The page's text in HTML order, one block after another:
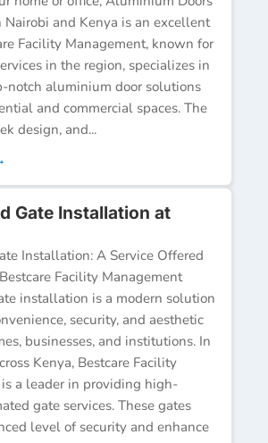
and Kenya is an excellent
Facility Management, known for
in the region, specializes in
notch aluminium door solutions
and commercial spaces. The
design, and...
Gate Installation at
Installation: A Service Offered
Facility Management
installation is a modern solution
security, and aesthetic
businesses, and institutions. In
Kenya, Bestcare Facility
a leader in providing high-
gate services. These gates
level of security and enhance